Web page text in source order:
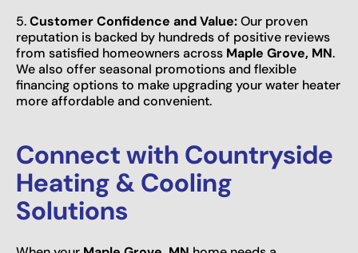
5.Customer Confidence and Value:Our proven
reputation is backed by hundreds of positive reviews
from satisfied homeowners across Maple Grove, MN.
We also offer seasonal promotions and flexible
financing options to make upgrading your water heater
more affordable and convenient.
Connect with Countryside
Heating & Cooling
Solutions